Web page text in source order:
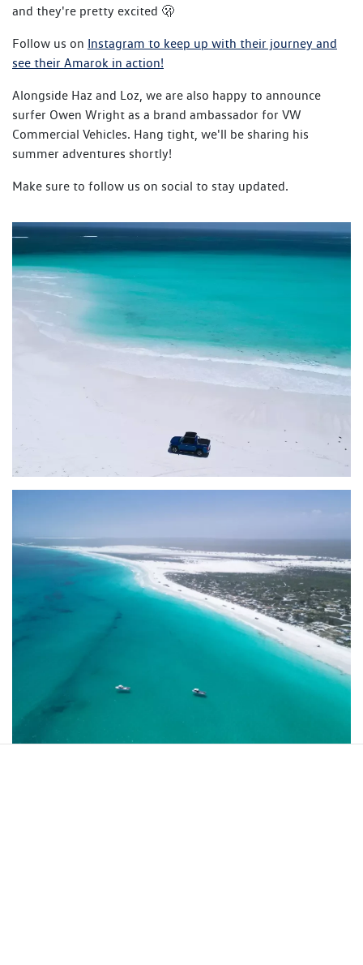
and they're pretty excited 🫢
Follow us on Instagram to keep up with their journey and
see their Amarok in action!
Alongside Haz and Loz, we are also happy to announce
surfer Owen Wright as a brand ambassador for VW
Commercial Vehicles. Hang tight, we'll be sharing his
summer adventures shortly!
Make sure to follow us on social to stay updated.